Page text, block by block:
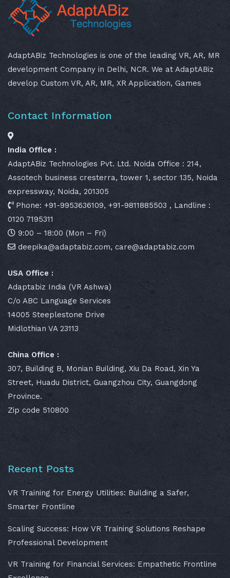
AdaptABiz Technologies is one of the leading VR, AR, MR
development Company in Delhi, NCR. We at AdaptABiz
develop Custom VR, AR, MR, XR Application, Games
Contact Information
India Office :
AdaptABiz Technologies Pvt. Ltd. Noida Office : 214,
Assotech business cresterra, tower 1, sector 135, Noida
expressway, Noida, 201305
Phone: +91-9953636109, +91-9811885503 , Landline :
0120 7195311
9:00 – 18:00 (Mon – Fri)
deepika@adaptabiz.com, care@adaptabiz.com
USA Office :
Adaptabiz India (VR Ashwa)
C/o ABC Language Services
14005 Steeplestone Drive
Midlothian VA 23113
China Office :
307, Building B, Monian Building, Xiu Da Road, Xin Ya
Street, Huadu District, Guangzhou City, Guangdong
Province.
Zip code 510800
Recent Posts
VR Training for Energy Utilities: Building a Safer,
Smarter Frontline
Scaling Success: How VR Training Solutions Reshape
Professional Development
VR Training for Financial Services: Empathetic Frontline